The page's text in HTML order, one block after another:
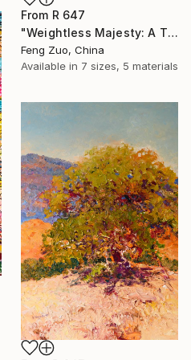
From R 647
"Weightless Majesty: A Tibetan Cloud Study" Print
Feng Zuo, China
Available in 7 sizes, 5 materials